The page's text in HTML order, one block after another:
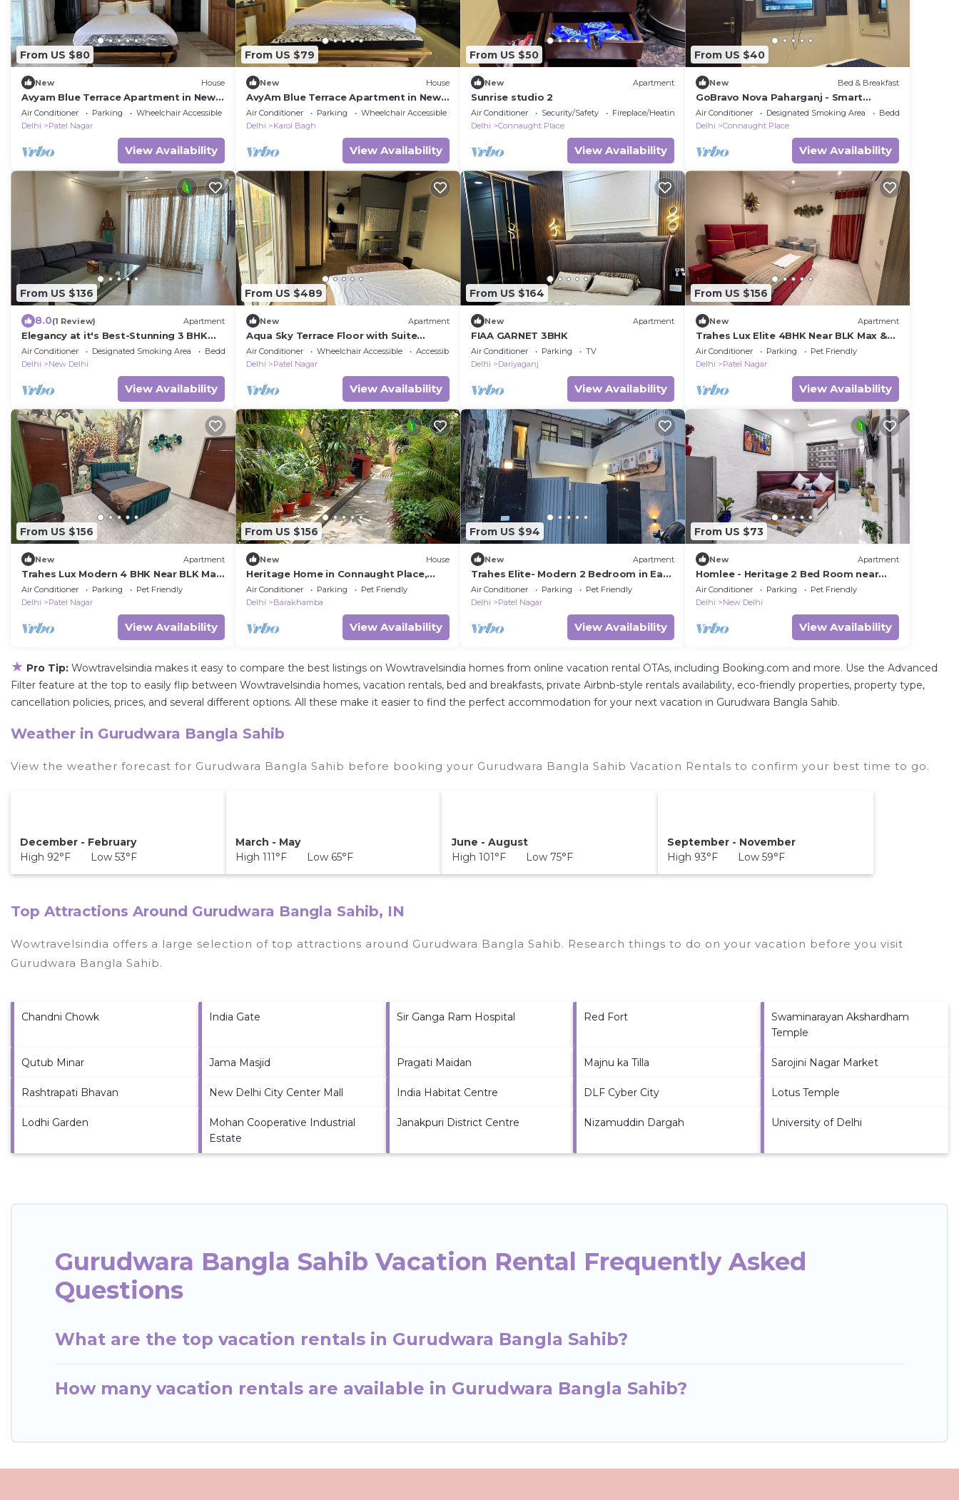
From US $80
New House
Avyam Blue Terrace Apartment in New
Delhi! Room-1 (Deluxe)
Air Conditioner Parking
Wheelchair Accessible
Delhi
Patel Nagar
View Availability
From US $79
New House
AvyAm Blue Terrace Apartment in New
Delhi! Room-2 (Superior)
Air Conditioner Parking
Wheelchair Accessible
Delhi
Karol Bagh
View Availability
From US $50
New Apartment
Sunrise studio 2
Air Conditioner Security/Safety
Fireplace/Heating
Delhi
Connaught Place
View Availability
From US $40
New Bed & Breakfast
GoBravo Nova Paharganj - Smart
Rooms with Smart Tv & WiFi near NDLS
& Cp Delhi
Air Conditioner Designated Smoking Area
Bedding/Linens
Delhi
Connaught Place
View Availability
From US $136
8.0(1 Review) Apartment
Elegancy at it's Best-Stunning 3 BHK
Apt in Connaught Place
Air Conditioner Designated Smoking Area
Bedding/Linens
Delhi
New Delhi
View Availability
From US $489
New Apartment
Aqua Sky Terrace Floor with Suite
room- 1 Full size bed and 1 Sofa Bed W
Jacuzzi
Air Conditioner Wheelchair Accessible
Accessibility
Delhi
Patel Nagar
View Availability
From US $164
New Apartment
FIAA GARNET 3BHK
Air Conditioner Parking
TV
Delhi
Dariyaganj
View Availability
From US $156
New Apartment
Trahes Lux Elite 4BHK Near BLK Max &
Ganga Ram
Air Conditioner Parking
Pet Friendly
Delhi
Patel Nagar
View Availability
From US $156
New Apartment
Trahes Lux Modern 4 BHK Near BLK Max
& Ganga ram
Air Conditioner Parking
Pet Friendly
Delhi
Patel Nagar
View Availability
From US $156
New House
Heritage Home in Connaught Place,
near Barakhamba Road. Pet friendly
Air Conditioner Parking
Pet Friendly
Delhi
Barakhamba
View Availability
From US $94
New Apartment
Trahes Elite- Modern 2 Bedroom in East
Patel Nagar
Air Conditioner Parking
Pet Friendly
Delhi
Patel Nagar
View Availability
From US $73
New Apartment
Homlee - Heritage 2 Bed Room near
Pragati Maidan
Air Conditioner Parking
Pet Friendly
Delhi
New Delhi
View Availability
★ Pro Tip: Wowtravelsindia makes it easy to compare the best listings on Wowtravelsindia homes from online vacation rental OTAs, including Booking.com and more. Use the Advanced
Filter feature at the top to easily flip between Wowtravelsindia homes, vacation rentals, bed and breakfasts, private Airbnb-style rentals availability, eco-friendly properties, property type,
cancellation policies, prices, and several different options. All these make it easier to find the perfect accommodation for your next vacation in Gurudwara Bangla Sahib.
Weather in Gurudwara Bangla Sahib
View the weather forecast for Gurudwara Bangla Sahib before booking your Gurudwara Bangla Sahib Vacation Rentals to confirm your best time to go.
December - February
High 92°F Low 53°F
March - May
High 111°F Low 65°F
June - August
High 101°F Low 75°F
September - November
High 93°F Low 59°F
Top Attractions Around Gurudwara Bangla Sahib, IN
Wowtravelsindia offers a large selection of top attractions around Gurudwara Bangla Sahib. Research things to do on your vacation before you visit
Gurudwara Bangla Sahib.
Chandni Chowk India Gate Sir Ganga Ram Hospital Red Fort
Swaminarayan Akshardham
Temple
Qutub Minar Jama Masjid Pragati Maidan Majnu ka Tilla Sarojini Nagar Market
Rashtrapati Bhavan New Delhi City Center Mall India Habitat Centre DLF Cyber City Lotus Temple
Lodhi Garden
Mohan Cooperative Industrial
Estate
Janakpuri District Centre Nizamuddin Dargah University of Delhi
Gurudwara Bangla Sahib Vacation Rental Frequently Asked
Questions
What are the top vacation rentals in Gurudwara Bangla Sahib?
How many vacation rentals are available in Gurudwara Bangla Sahib?